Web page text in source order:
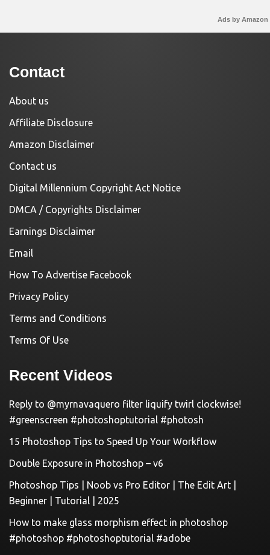
Ads by Amazon
Contact
About us
Affiliate Disclosure
Amazon Disclaimer
Contact us
Digital Millennium Copyright Act Notice
DMCA / Copyrights Disclaimer
Earnings Disclaimer
Email
How To Advertise Facebook
Privacy Policy
Terms and Conditions
Terms Of Use
Recent Videos
Reply to @myrnavaquero filter liquify twirl clockwise!
#greenscreen #photoshoptutorial #photosh
15 Photoshop Tips to Speed Up Your Workflow
Double Exposure in Photoshop – v6
Photoshop Tips | Noob vs Pro Editor | The Edit Art |
Beginner | Tutorial | 2025
How to make glass morphism effect in photoshop
#photoshop #photoshoptutorial #adobe